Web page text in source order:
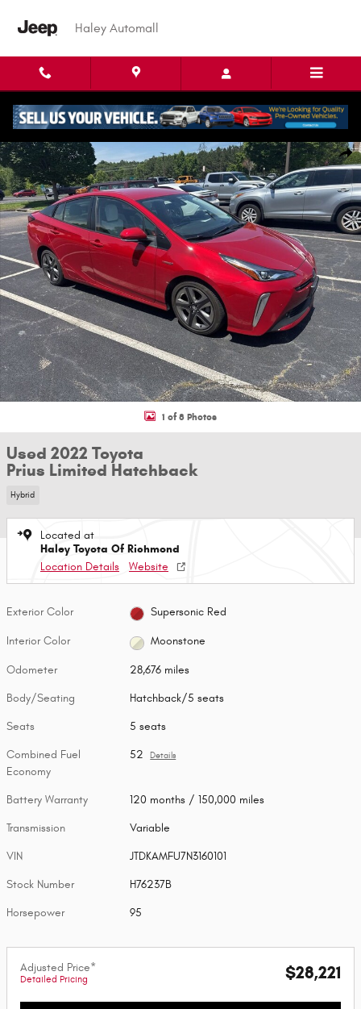
Haley Automall
1 of 8 Photos
Used 2022 Toyota
Prius Limited Hatchback
Hybrid
Located at
Haley Toyota Of Richmond
Location Details
Website
Exterior Color Supersonic Red
Interior Color Moonstone
Odometer 28,676 miles
Body/Seating Hatchback/5 seats
Seats 5 seats
Combined Fuel
Economy
52 Details
Battery Warranty 120 months / 150,000 miles
Transmission Variable
VIN JTDKAMFU7N3160101
Stock Number H76237B
Horsepower 95
Adjusted Price*
Detailed Pricing $28,221